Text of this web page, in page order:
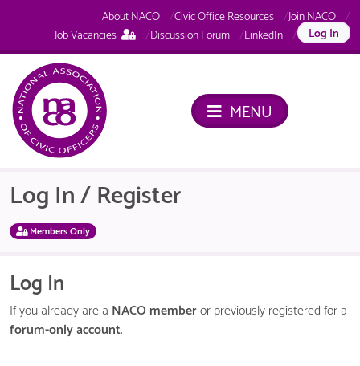
About NACO Civic Office Resources
Join NACO
Job Vacancies
This
page
Discussion Forum LinkedIn Log In
MENU
Log In / Register
Members Only
Log In
If you already are a NACO memberor previously registered for a
forum-only account.